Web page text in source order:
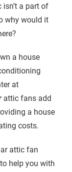
a part of
why would it
a house
at
attic fans add
a house
costs.
attic fan
help you with